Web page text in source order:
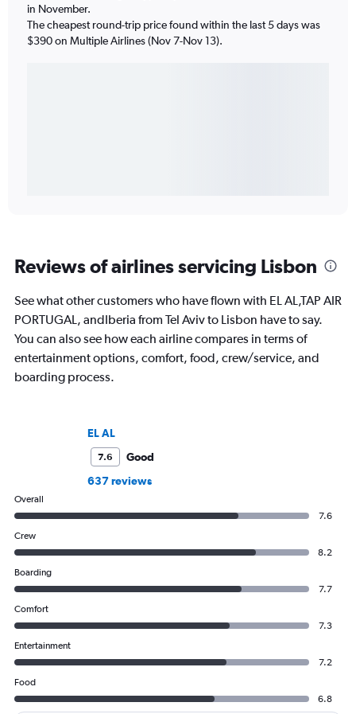
in November.
The cheapest round-trip price found within the last 5 days was
$390 on Multiple Airlines (Nov 7-Nov 13).
Reviews of airlines servicing Lisbon
See what other customers who have flown with EL AL,TAP AIR
PORTUGAL, andIberia from Tel Aviv to Lisbon have to say.
You can also see how each airline compares in terms of
entertainment options, comfort, food, crew/service, and
boarding process.
EL AL
7.6
Good
637 reviews
Overall
7.6
Crew
8.2
Boarding
7.7
Comfort
7.3
Entertainment
7.2
Food
6.8